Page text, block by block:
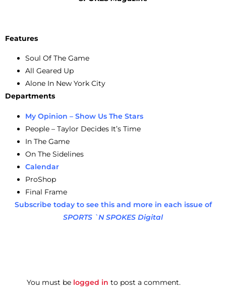
Features
Soul Of The Game
All Geared Up
Alone In New York City
Departments
My Opinion – Show Us The Stars
People – Taylor Decides It’s Time
In The Game
On The Sidelines
Calendar
ProShop
Final Frame
Subscribe today to see this and more in each issue of
SPORTS `N SPOKES Digital
You must be logged in to post a comment.